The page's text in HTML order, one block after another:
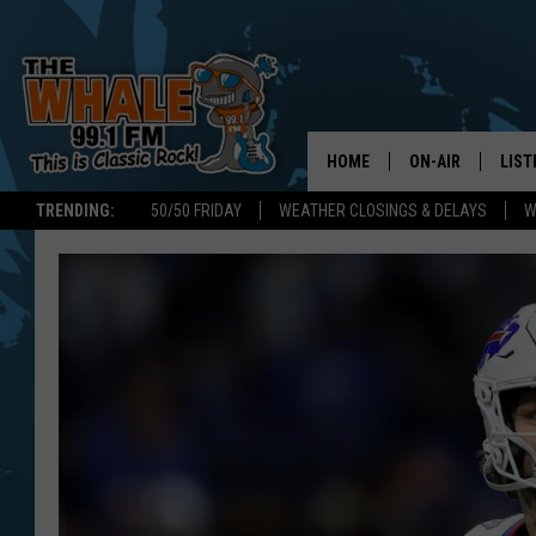
TRENDING: 50/50 FRIDAY WEATHER CLOSINGS & DELAYS
HOME ON-AIR
DON MORGAN
ON